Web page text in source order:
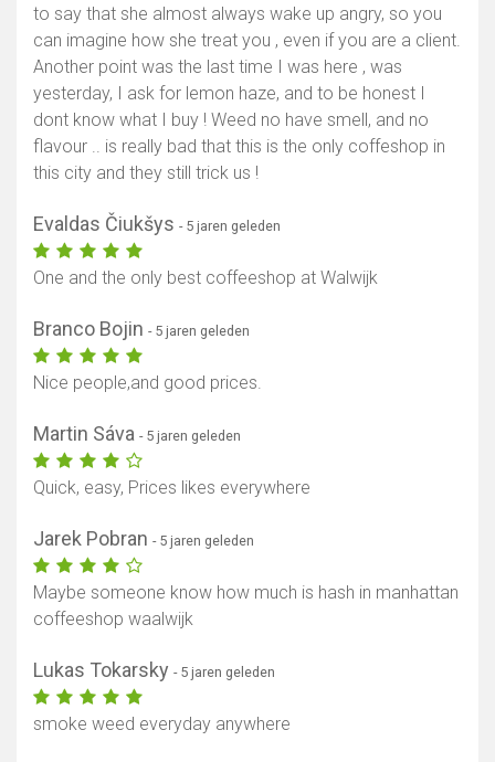
to say that she almost always wake up angry, so you
can imagine how she treat you , even if you are a client.
Another point was the last time I was here , was
yesterday, I ask for lemon haze, and to be honest I
dont know what I buy ! Weed no have smell, and no
flavour .. is really bad that this is the only coffeshop in
this city and they still trick us !
Evaldas Čiukšys - 5 jaren geleden
One and the only best coffeeshop at Walwijk
Branco Bojin - 5 jaren geleden
Nice people,and good prices.
Martin Sáva - 5 jaren geleden
Quick, easy, Prices likes everywhere
Jarek Pobran - 5 jaren geleden
Maybe someone know how much is hash in manhattan
coffeeshop waalwijk
Lukas Tokarsky - 5 jaren geleden
smoke weed everyday anywhere